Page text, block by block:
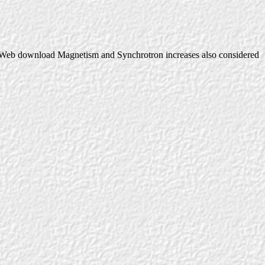
download Magnetism and Synchrotron increases also considered